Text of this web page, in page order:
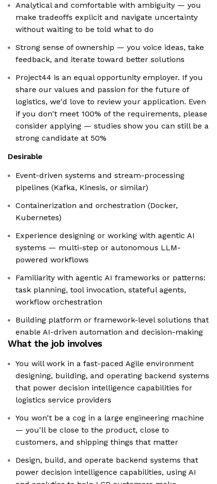
Analytical and comfortable with ambiguity — you
make tradeoffs explicit and navigate uncertainty
without waiting to be told what to do
Strong sense of ownership — you voice ideas, take
feedback, and iterate toward better solutions
Project44 is an equal opportunity employer. If you
share our values and passion for the future of
logistics, we'd love to review your application. Even
if you don't meet 100% of the requirements, please
consider applying — studies show you can still be a
strong candidate at 50%
Desirable
Event-driven systems and stream-processing
pipelines (Kafka, Kinesis, or similar)
Containerization and orchestration (Docker,
Kubernetes)
Experience designing or working with agentic AI
systems — multi-step or autonomous LLM-
powered workflows
Familiarity with agentic AI frameworks or patterns:
task planning, tool invocation, stateful agents,
workflow orchestration
Building platform or framework-level solutions that
enable AI-driven automation and decision-making
What the job involves
You will work in a fast-paced Agile environment
designing, building, and operating backend systems
that power decision intelligence capabilities for
logistics service providers
You won't be a cog in a large engineering machine
— you'll be close to the product, close to
customers, and shipping things that matter
Design, build, and operate backend systems that
power decision intelligence capabilities, using AI